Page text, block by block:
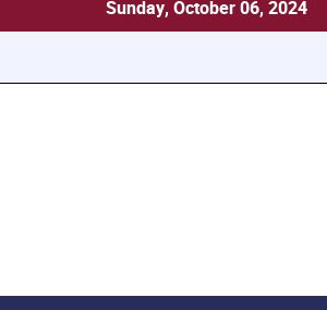
Sunday, October 06, 2024